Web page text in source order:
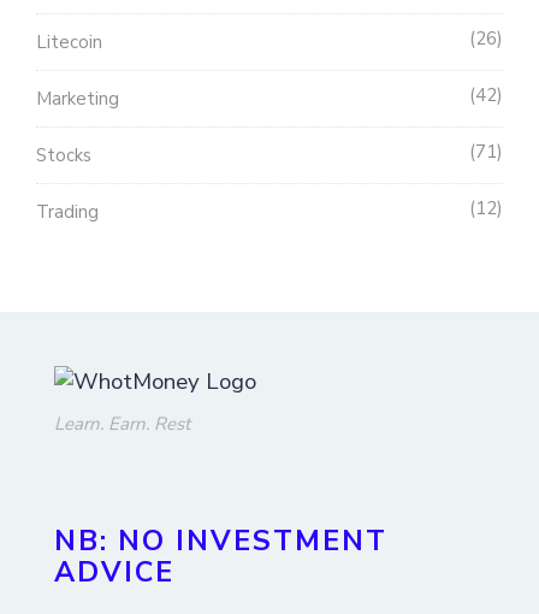
Litecoin 26
Marketing 42
Stocks 71
Trading 12
Learn. Earn. Rest
NB: NO INVESTMENT
ADVICE